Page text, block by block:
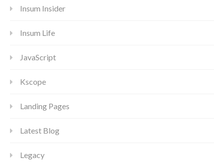
Insum Insider
Insum Life
JavaScript
Kscope
Landing Pages
Latest Blog
Legacy